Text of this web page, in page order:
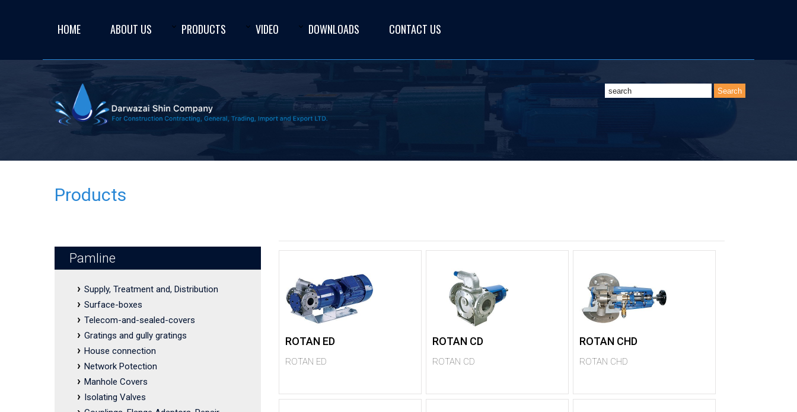
HOME ABOUT US PRODUCTS VIDEO DOWNLOADS CONTACT US
Products
Pamline
Supply, Treatment and, Distribution
Surface-boxes
Telecom-and-sealed-covers
Gratings and gully gratings
House connection
Network Potection
Manhole Covers
Isolating Valves
ROTAN ED
ROTAN ED
ROTAN CD
ROTAN CD
ROTAN CHD
ROTAN CHD